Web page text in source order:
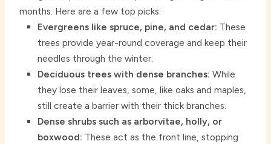
months. Here are a few top picks:
Evergreens like spruce, pine, and cedar: These
trees provide year-round coverage and keep their
needles through the winter.
Deciduous trees with dense branches: While
they lose their leaves, some, like oaks and maples,
still create a barrier with their thick branches.
Dense shrubs such as arborvitae, holly, or
boxwood: These act as the front line, stopping